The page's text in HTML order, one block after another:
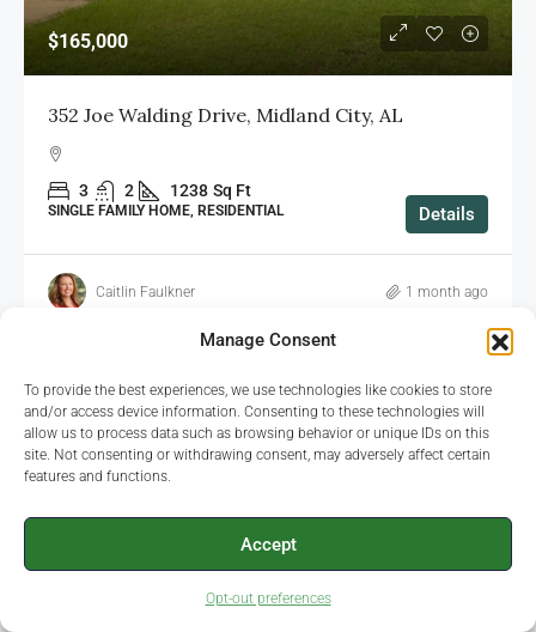
Manage Consent
To provide the best experiences, we use technologies like cookies to store
and/or access device information. Consenting to these technologies will
allow us to process data such as browsing behavior or unique IDs on this
site. Not consenting or withdrawing consent, may adversely affect certain
features and functions.
Accept
Opt-out preferences
$165,000
352 Joe Walding Drive, Midland City, AL
3 2 1238 Sq Ft
SINGLE FAMILY HOME, RESIDENTIAL Details
Caitlin Faulkner 1 month ago
FEATURED SOLD